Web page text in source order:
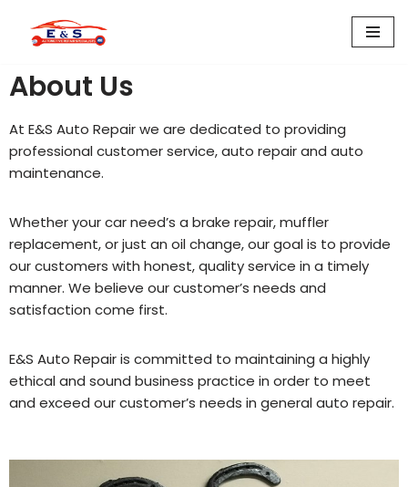
Skip
content
About Us
At E&S Auto Repair we are dedicated to providing
professional customer service, auto repair and auto
maintenance.
Whether your car need’s a brake repair, muffler
replacement, or just an oil change, our goal is to provide
our customers with honest, quality service in a timely
manner. We believe our customer’s needs and
satisfaction come first.
E&S Auto Repair is committed to maintaining a highly
ethical and sound business practice in order to meet
and exceed our customer’s needs in general auto repair.